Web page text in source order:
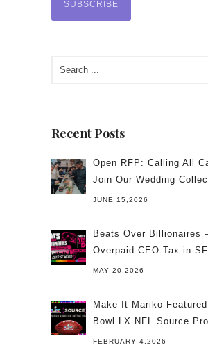
Recent Posts
Open RFP: Calling All
Join Our Wedding
JUNE 15,2026
Beats Over Billionaires
Overpaid CEO Tax in SF
MAY 20,2026
Make It Mariko
Bowl LX NFL Source
FEBRUARY 4,2026